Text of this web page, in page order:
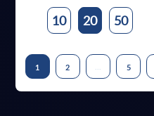
10 20 50
1 2 5